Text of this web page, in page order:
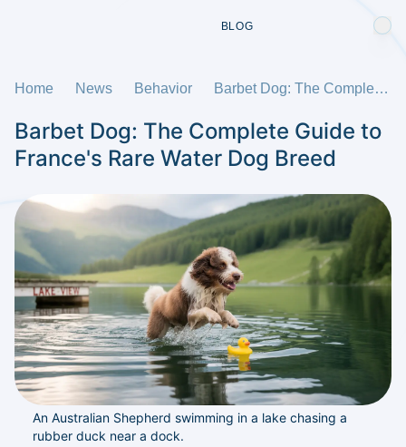
BLOG
Home News Behavior Barbet Dog: The Complete Guide to France's Rare Water Dog Breed
Barbet Dog: The Complete Guide to
France's Rare Water Dog Breed
An Australian Shepherd swimming in a lake chasing a
rubber duck near a dock.